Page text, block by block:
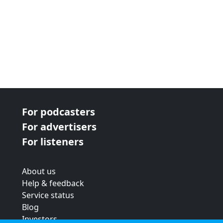
For podcasters
For advertisers
For listeners
About us
Help & feedback
Service status
Blog
Investors